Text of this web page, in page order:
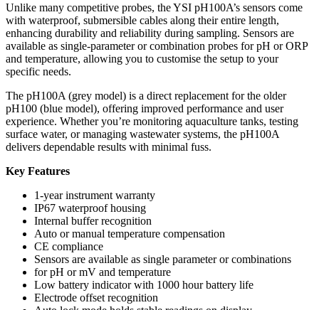
Unlike many competitive probes, the YSI pH100A’s sensors come
with waterproof, submersible cables along their entire length,
enhancing durability and reliability during sampling. Sensors are
available as single-parameter or combination probes for pH or ORP
and temperature, allowing you to customise the setup to your
specific needs.
The pH100A (grey model) is a direct replacement for the older
pH100 (blue model), offering improved performance and user
experience. Whether you’re monitoring aquaculture tanks, testing
surface water, or managing wastewater systems, the pH100A
delivers dependable results with minimal fuss.
Key Features
1-year instrument warranty
IP67 waterproof housing
Internal buffer recognition
Auto or manual temperature compensation
CE compliance
Sensors are available as single parameter or combinations
for pH or mV and temperature
Low battery indicator with 1000 hour battery life
Electrode offset recognition